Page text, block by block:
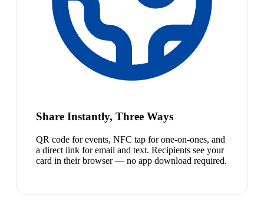
Share Instantly, Three Ways
QR code for events, NFC tap for one-on-ones, and
a direct link for email and text. Recipients see your
card in their browser — no app download required.